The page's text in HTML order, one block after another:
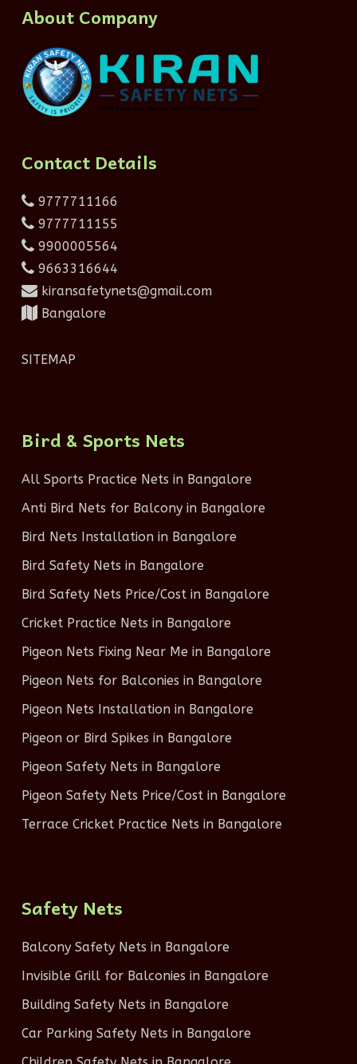
About Company
Contact Details
9777711166
9777711155
9900005564
9663316644
kiransafetynets@gmail.com
Bangalore
SITEMAP
Bird & Sports Nets
All Sports Practice Nets in Bangalore
Anti Bird Nets for Balcony in Bangalore
Bird Nets Installation in Bangalore
Bird Safety Nets in Bangalore
Bird Safety Nets Price/Cost in Bangalore
Cricket Practice Nets in Bangalore
Pigeon Nets Fixing Near Me in Bangalore
Pigeon Nets for Balconies in Bangalore
Pigeon Nets Installation in Bangalore
Pigeon or Bird Spikes in Bangalore
Pigeon Safety Nets in Bangalore
Pigeon Safety Nets Price/Cost in Bangalore
Terrace Cricket Practice Nets in Bangalore
Safety Nets
Balcony Safety Nets in Bangalore
Invisible Grill for Balconies in Bangalore
Building Safety Nets in Bangalore
Car Parking Safety Nets in Bangalore